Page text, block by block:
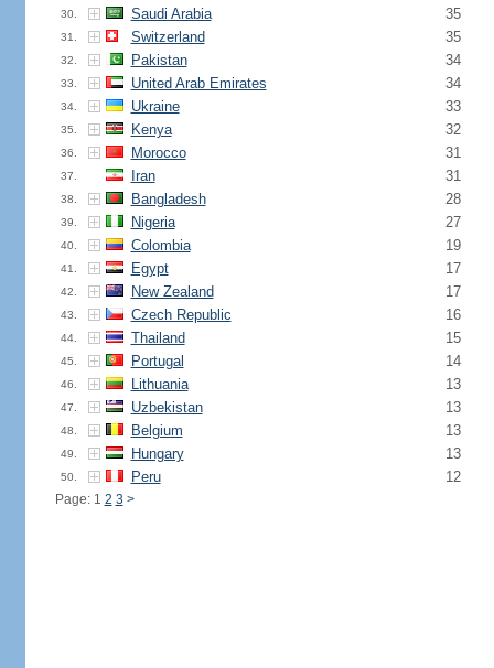
30. Saudi Arabia 35
31. Switzerland 35
32. Pakistan 34
33. United Arab Emirates 34
34. Ukraine 33
35. Kenya 32
36. Morocco 31
37. Iran 31
38. Bangladesh 28
39. Nigeria 27
40. Colombia 19
41. Egypt 17
42. New Zealand 17
43. Czech Republic 16
44. Thailand 15
45. Portugal 14
46. Lithuania 13
47. Uzbekistan 13
48. Belgium 13
49. Hungary 13
50. Peru 12
Page: 1 2 3 >